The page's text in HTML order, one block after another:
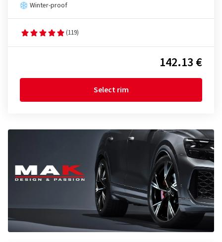
Winter-proof
(119)
142.13 €
Select rim